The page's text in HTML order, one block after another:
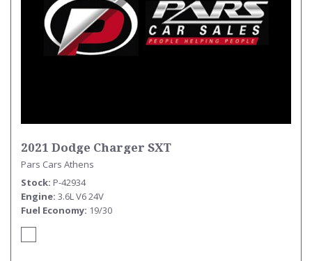
2021 Dodge Charger SXT
Pars Cars Athens
Stock P-42934
Engine 3.6L V6 24V
Fuel Economy 19/30